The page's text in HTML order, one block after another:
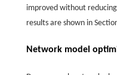
improved without
results are shown in
Network model